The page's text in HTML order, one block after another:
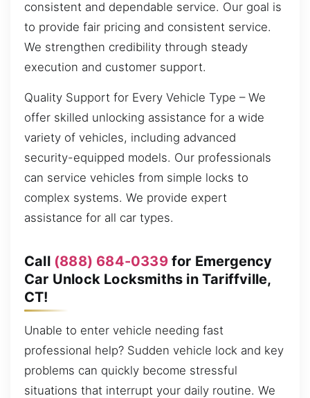
consistent and dependable service. Our goal is
to provide fair pricing and consistent service.
We strengthen credibility through steady
execution and customer support.
Quality Support for Every Vehicle Type – We
offer skilled unlocking assistance for a wide
variety of vehicles, including advanced
security-equipped models. Our professionals
can service vehicles from simple locks to
complex systems. We provide expert
assistance for all car types.
Call (888) 684-0339for Emergency
Car Unlock Locksmiths in Tariffville,
CT!
Unable to enter vehicle needing fast
professional help? Sudden vehicle lock and key
problems can quickly become stressful
situations that interrupt your daily routine. We